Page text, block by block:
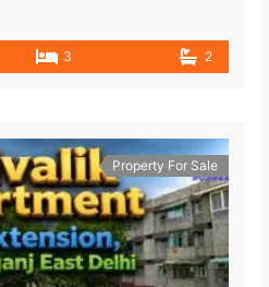
3 2
Property For Sale